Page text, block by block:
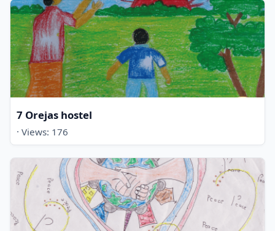
7 Orejas hostel
· Views: 176